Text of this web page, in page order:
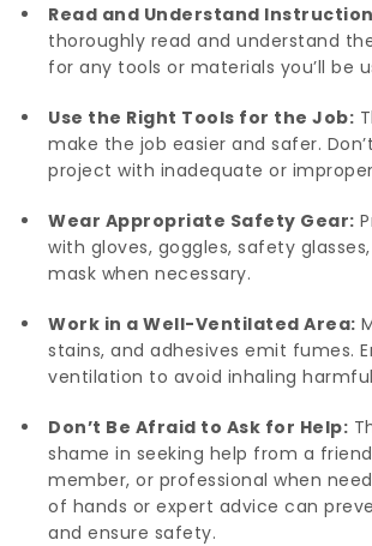
Read and Understand
thoroughly read and understand
for any tools or materials you’ll be
Use the Right Tools for the Job:
make the job easier and safer.
project with inadequate or
Wear Appropriate Safety Gear:
with gloves, goggles, safety
mask when necessary.
Work in a Well-Ventilated Area:
stains, and adhesives emit fumes.
ventilation to avoid inhaling
Don’t Be Afraid to Ask for Help:
shame in seeking help from a
member, or professional when
of hands or expert advice can
and ensure safety.